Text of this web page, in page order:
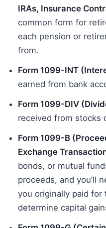
IRAs, Insurance
common form for
each pension or
from.
Form 1099-INT
earned from bank
Form 1099-DIV
received from stocks
Form 1099-B
Exchange
bonds, or mutual
proceeds, and you’ll
you originally paid
determine capital